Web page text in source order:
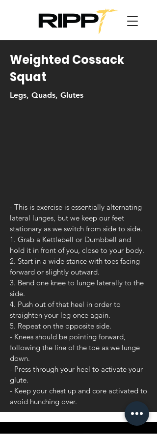
Weighted Cossack
Squat
Legs, Quads, Glutes
- This is exercise is essentially alternating
lateral lunges, but we keep our feet
stationary as we switch from side to side.
1. Grab a Kettlebell or Dumbbell and
hold it in front of you, close to your body.
2. Start in a wide stance with toes facing
forward or slightly outward.
3. Bend one knee to lunge laterally to the
side.
4. Push out of that heel in order to
straighten your leg once again.
5. Repeat on the opposite side.
- Knees should be pointing forward,
following the line of the toe as we lunge
down.
- Press through your heel to activate your
glute.
- Keep your chest up and core activated to
avoid hunching over.